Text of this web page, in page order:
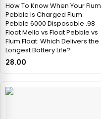
How To Know When Your Flum
Pebble Is Charged Flum
Pebble 6000 Disposable .98
Float Mello vs Float Pebble vs
Flum Float: Which Delivers the
Longest Battery Life?
28.00